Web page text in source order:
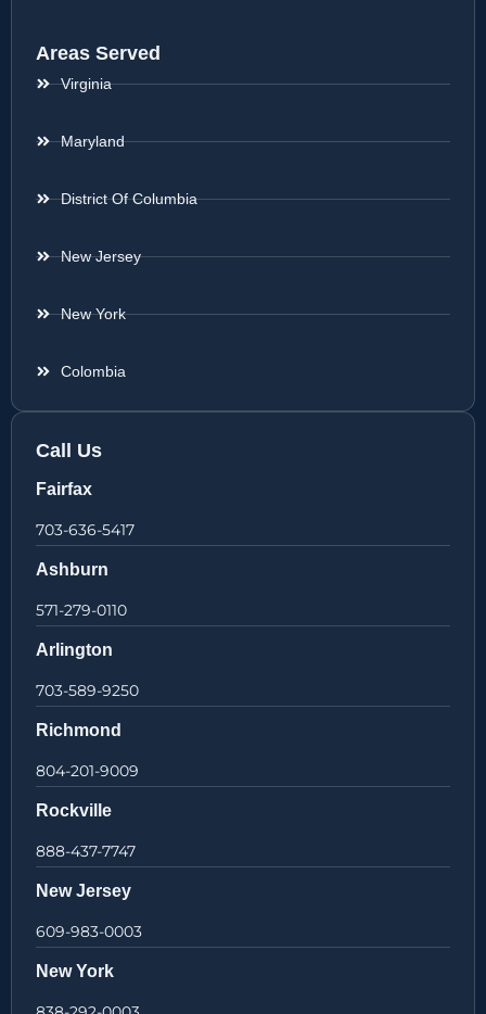
Areas Served
Virginia
Maryland
District Of Columbia
New Jersey
New York
Colombia
Call Us
Fairfax
703-636-5417
Ashburn
571-279-0110
Arlington
703-589-9250
Richmond
804-201-9009
Rockville
888-437-7747
New Jersey
609-983-0003
New York